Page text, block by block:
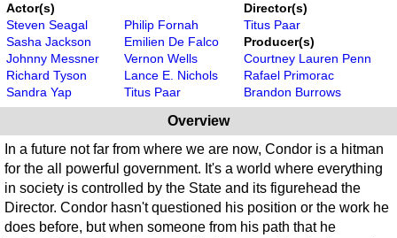
Actor(s)
Steven Seagal
Sasha Jackson
Johnny Messner
Richard Tyson
Sandra Yap
Philip Fornah
Emilien De Falco
Vernon Wells
Lance E. Nichols
Titus Paar
Director(s)
Titus Paar
Producer(s)
Courtney Lauren Penn
Rafael Primorac
Brandon Burrows
Overview
In a future not far from where we are now, Condor is a hitman
for the all powerful government. It's a world where everything
in society is controlled by the State and its figurehead the
Director. Condor hasn't questioned his position or the work he
does before, but when someone from his path that he